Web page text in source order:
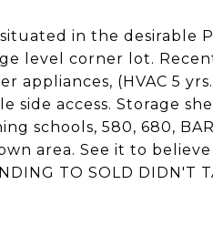
in the desirable
level corner lot.
appliances, (HVAC 5
side access. Storage
schools, 580, 680,
area. See it to believe
TO SOLD DIDN'T